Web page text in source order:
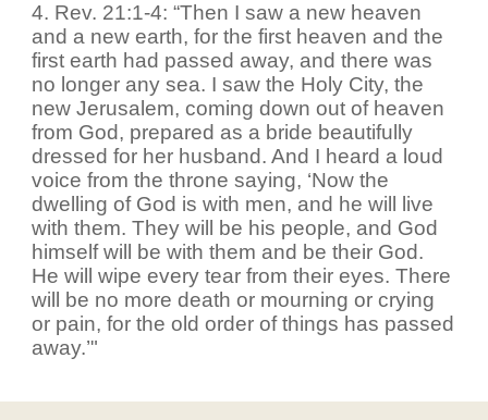
4. Rev. 21:1-4: “Then I saw a new heaven
and a new earth, for the first heaven and the
first earth had passed away, and there was
no longer any sea. I saw the Holy City, the
new Jerusalem, coming down out of heaven
from God, prepared as a bride beautifully
dressed for her husband. And I heard a loud
voice from the throne saying, ‘Now the
dwelling of God is with men, and he will live
with them. They will be his people, and God
himself will be with them and be their God.
He will wipe every tear from their eyes. There
will be no more death or mourning or crying
or pain, for the old order of things has passed
away.’"